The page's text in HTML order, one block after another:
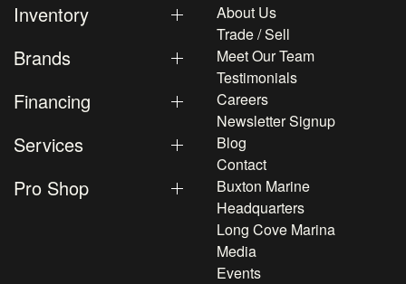
Inventory
Brands
Financing
Services
Pro Shop
About Us
Trade / Sell
Meet Our Team
Testimonials
Careers
Newsletter Signup
Blog
Contact
Buxton Marine
Headquarters
Long Cove Marina
Media
Events